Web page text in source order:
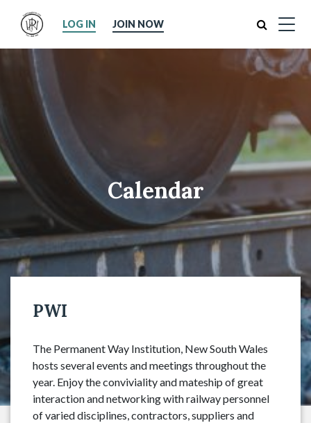
Search
LOG IN JOIN NOW
Calendar
PWI
The Permanent Way Institution, New South Wales
hosts several events and meetings throughout the
year. Enjoy the conviviality and mateship of great
interaction and networking with railway personnel
of varied disciplines, contractors, suppliers and